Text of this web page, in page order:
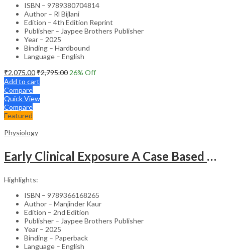
ISBN – 9789380704814
Author – Rl Bijlani
Edition – 4th Edition Reprint
Publisher – Jaypee Brothers Publisher
Year – 2025
Binding – Hardbound
Language – English
₹2,075.00₹2,795.00 26% Off
Add to cart
Compare
Quick View
Compare
Featured
Physiology
Early Clinical Exposure A Case Based Approach In Clinical Physiology
Highlights:
ISBN – 9789366168265
Author – Manjinder Kaur
Edition – 2nd Edition
Publisher – Jaypee Brothers Publisher
Year – 2025
Binding – Paperback
Language – English